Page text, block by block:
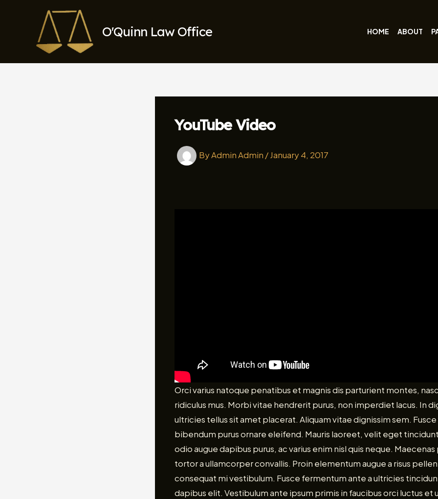
O'Quinn Law Office HOME ABOUT
YouTube Video
ByAdmin Admin /January 4, 2017
Orci varius natoque penatibus et magnis dis parturient montes,
ridiculus mus. Morbi vitae hendrerit purus, non imperdiet lacus. In
ultricies tellus sit amet placerat. Aliquam vitae dignissim sem. Fusce
bibendum purus ornare eleifend. Mauris laoreet, velit eget
odio augue dapibus purus, ac varius enim nisl quis neque.
tortor a ullamcorper convallis. Proin elementum augue a risus
consequat mi vestibulum. Fusce fermentum ante a ultricies
dapibus elit. Vestibulum ante ipsum primis in faucibus orci luctus et